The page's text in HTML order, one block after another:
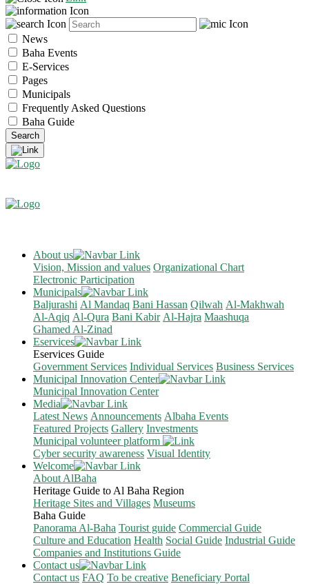
News
Baha Events
E-Services
Pages
Municipals
Frequently Asked Questions
Baha Guide
About us
Vision, Mission and values Organizational Chart
Electronic Participation
Municipals
Baljurashi Al Mandaq Bani Hassan Qilwah Al-Makhwah
Al-Aqiq Al-Qura Bani Kabir Al-Hajra Maashuqa
Ghamed Al-Zinad
Eservices
Eservices Guide
Government Services Individual Services Business Services
Municipal Innovation Center
Municipal Innovation Center
Media
Latest News Announcements Albaha Events
Featured Projects Gallery Investments
Municipal volunteer platform
Cyber security awareness Visual Identity
Welcome
About AlBaha
Heritage Guide to Al Baha Region
Heritage Sites and Villages Museums
Baha Guide
Panorama Al-Baha Tourist guide Commercial Guide
Culture and Education Health Social Guide Industrial Guide
Companies and Institutions Guide
Contact us
Contact us FAQ To be creative Beneficiary Portal